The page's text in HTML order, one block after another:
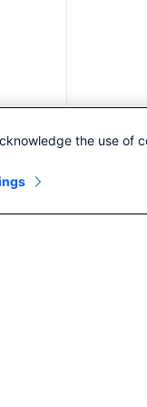
the use of